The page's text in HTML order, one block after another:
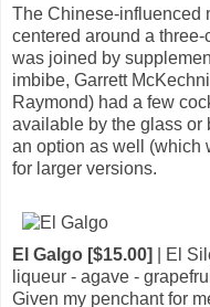
The Chinese-influenced
centered around a
was joined by
imbibe, Garrett
Raymond) had a few
available by the glass or
an option as well (which
for larger versions.
El Galgo [$15.00]
| El
liqueur - agave -
Given my penchant for